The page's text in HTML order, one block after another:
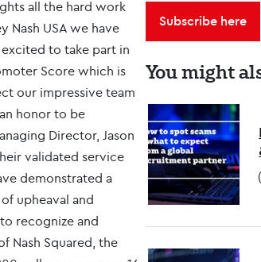
all the hard work
Nash USA we have
to take part in
Score which is
our impressive team
honor to be
Director, Jason
validated service
demonstrated a
upheaval and
recognize and
Nash Squared, the
Subscribe here
You might